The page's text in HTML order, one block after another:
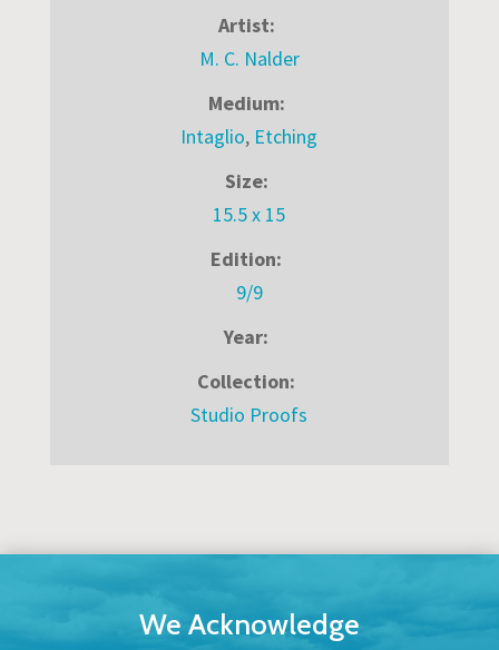
Artist:
M. C. Nalder
Medium:
Intaglio, Etching
Size:
15.5 x 15
Edition:
9/9
Year:
Collection:
Studio Proofs
We Acknowledge